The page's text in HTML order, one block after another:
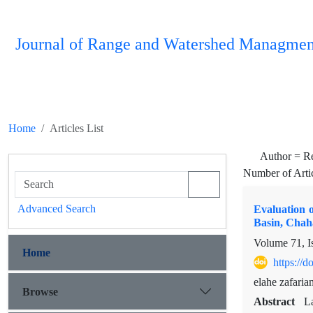
Journal of Range and Watershed
Home Articles List
Author =
Number of
Evaluation
Basin,
Volume 71,
https://
elahe
Abstract
Advanced Search
Home
Browse